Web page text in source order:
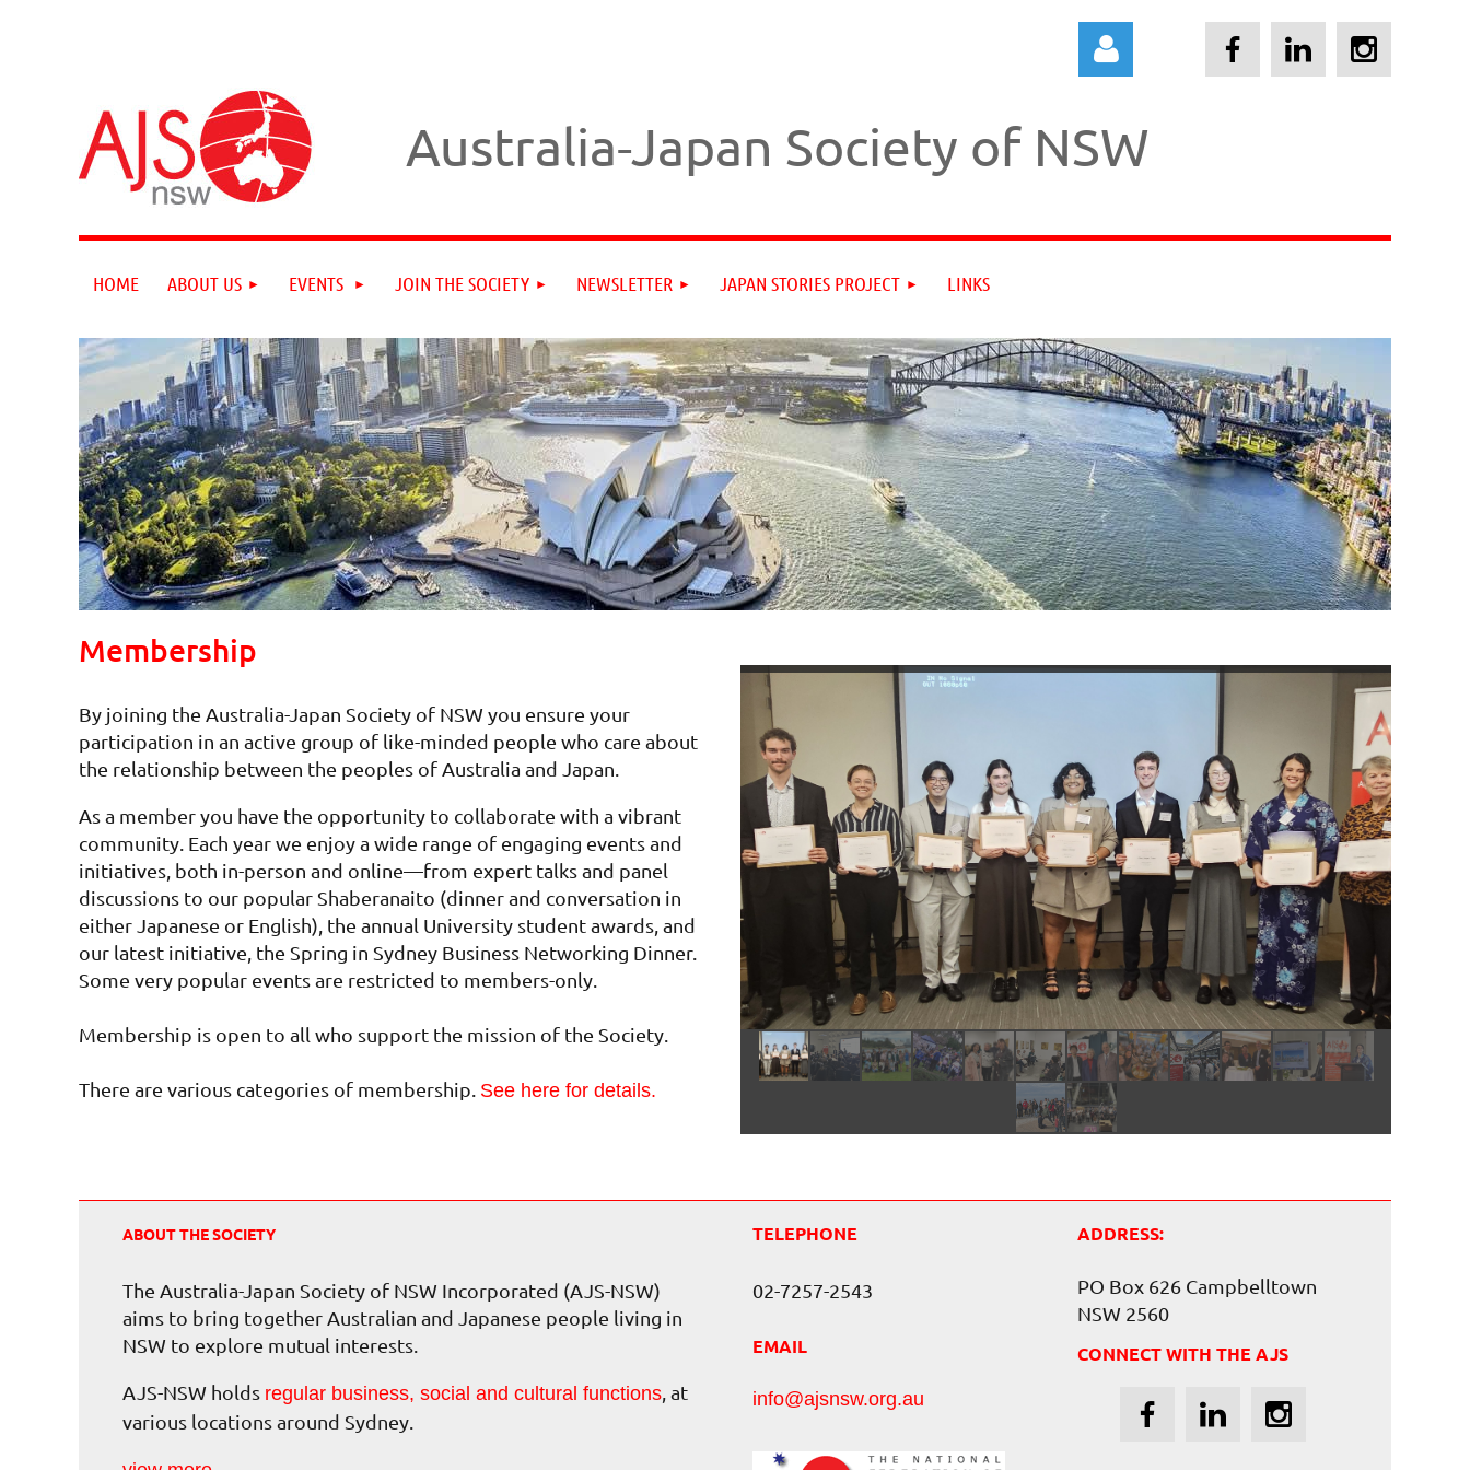
Log in
Australia-Japan Society of NSW
HOME ABOUT US EVENTS JOIN THE SOCIETY NEWSLETTER JAPAN STORIES PROJECT LINKS
Membership
By joining the Australia-Japan Society of NSW you ensure your
participation in an active group of like-minded people who care about
the relationship between the peoples of Australia and Japan.
As a member you have the opportunity to collaborate with a vibrant
community. Each year we enjoy a wide range of engaging events and
initiatives, both in-person and online—from expert talks and panel
discussions to our popular Shaberanaito (dinner and conversation in
either Japanese or English), the annual University student awards, and
our latest initiative, the Spring in Sydney Business Networking Dinner.
Some very popular events are restricted to members-only.
Membership is open to all who support the mission of the Society.
There are various categories of membership. See here for details.
ABOUT THE SOCIETY
The Australia-Japan Society of NSW Incorporated (AJS-NSW)
aims to bring together Australian and Japanese people living in
NSW to explore mutual interests.
AJS-NSW holds regular business, social and cultural functions , at
various locations around Sydney.
TELEPHONE
02-7257-2543
EMAIL
info@ajsnsw.org.au
ADDRESS:
PO Box 626 Campbelltown
NSW 2560
CONNECT WITH THE AJS